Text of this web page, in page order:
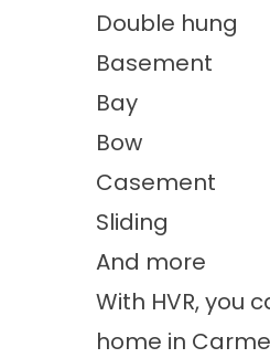
Double hung
Basement
Bay
Bow
Casement
Sliding
And more
With HVR, you
home in